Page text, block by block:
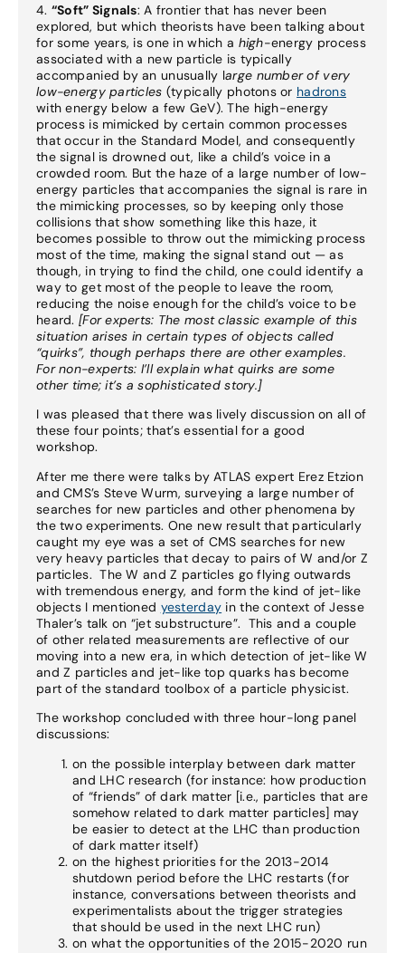
4. “Soft” Signals: A frontier that has never been
explored, but which theorists have been talking about
for some years, is one in which a high-energy process
associated with a new particle is typically
accompanied by an unusually large number of very
low-energy particles (typically photons or hadrons
with energy below a few GeV). The high-energy
process is mimicked by certain common processes
that occur in the Standard Model, and consequently
the signal is drowned out, like a child’s voice in a
crowded room. But the haze of a large number of low-
energy particles that accompanies the signal is rare in
the mimicking processes, so by keeping only those
collisions that show something like this haze, it
becomes possible to throw out the mimicking process
most of the time, making the signal stand out — as
though, in trying to find the child, one could identify a
way to get most of the people to leave the room,
reducing the noise enough for the child’s voice to be
heard. [For experts: The most classic example of this
situation arises in certain types of objects called
“quirks”, though perhaps there are other examples.
For non-experts: I’ll explain what quirks are some
other time; it’s a sophisticated story.]
I was pleased that there was lively discussion on all of
these four points; that’s essential for a good
workshop.
After me there were talks by ATLAS expert Erez Etzion
and CMS’s Steve Wurm, surveying a large number of
searches for new particles and other phenomena by
the two experiments. One new result that particularly
caught my eye was a set of CMS searches for new
very heavy particles that decay to pairs of W and/or Z
particles. The W and Z particles go flying outwards
with tremendous energy, and form the kind of jet-like
objects I mentioned yesterday in the context of Jesse
Thaler’s talk on “jet substructure”. This and a couple
of other related measurements are reflective of our
moving into a new era, in which detection of jet-like W
and Z particles and jet-like top quarks has become
part of the standard toolbox of a particle physicist.
The workshop concluded with three hour-long panel
discussions:
on the possible interplay between dark matter
and LHC research (for instance: how production
of “friends” of dark matter [i.e., particles that are
somehow related to dark matter particles] may
be easier to detect at the LHC than production
of dark matter itself)
on the highest priorities for the 2013-2014
shutdown period before the LHC restarts (for
instance, conversations between theorists and
experimentalists about the trigger strategies
that should be used in the next LHC run)
on what the opportunities of the 2015-2020 run